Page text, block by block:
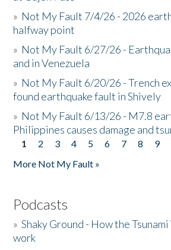
» Not My Fault 7/4/26 - 2026
halfway point
» Not My Fault 6/27/26 -
and in Venezuela
» Not My Fault 6/20/26 - Trench
found earthquake fault in Shively
» Not My Fault 6/13/26 - M7.8
Philippines causes damage and
Pages
1 2 3 4 5 6 7 8 9
More Not My Fault »
Podcasts
»Shaky Ground - How the
work